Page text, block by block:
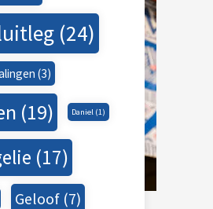
(24)
(3)
(19) Daniel (1)
(17)
Geloof (7)